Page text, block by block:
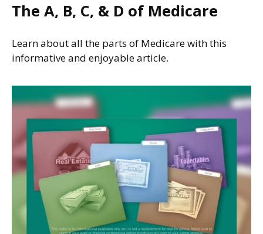
The A, B, C, & D of Medicare
Learn about all the parts of Medicare with this
informative and enjoyable article.